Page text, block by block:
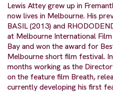
Lewis Attey grew up in
now lives in Melbourne. His
BASIL (2013) and
at Melbourne International
Bay and won the award for
Melbourne short film festival.
months working as the
on the feature film Breath,
currently developing his first